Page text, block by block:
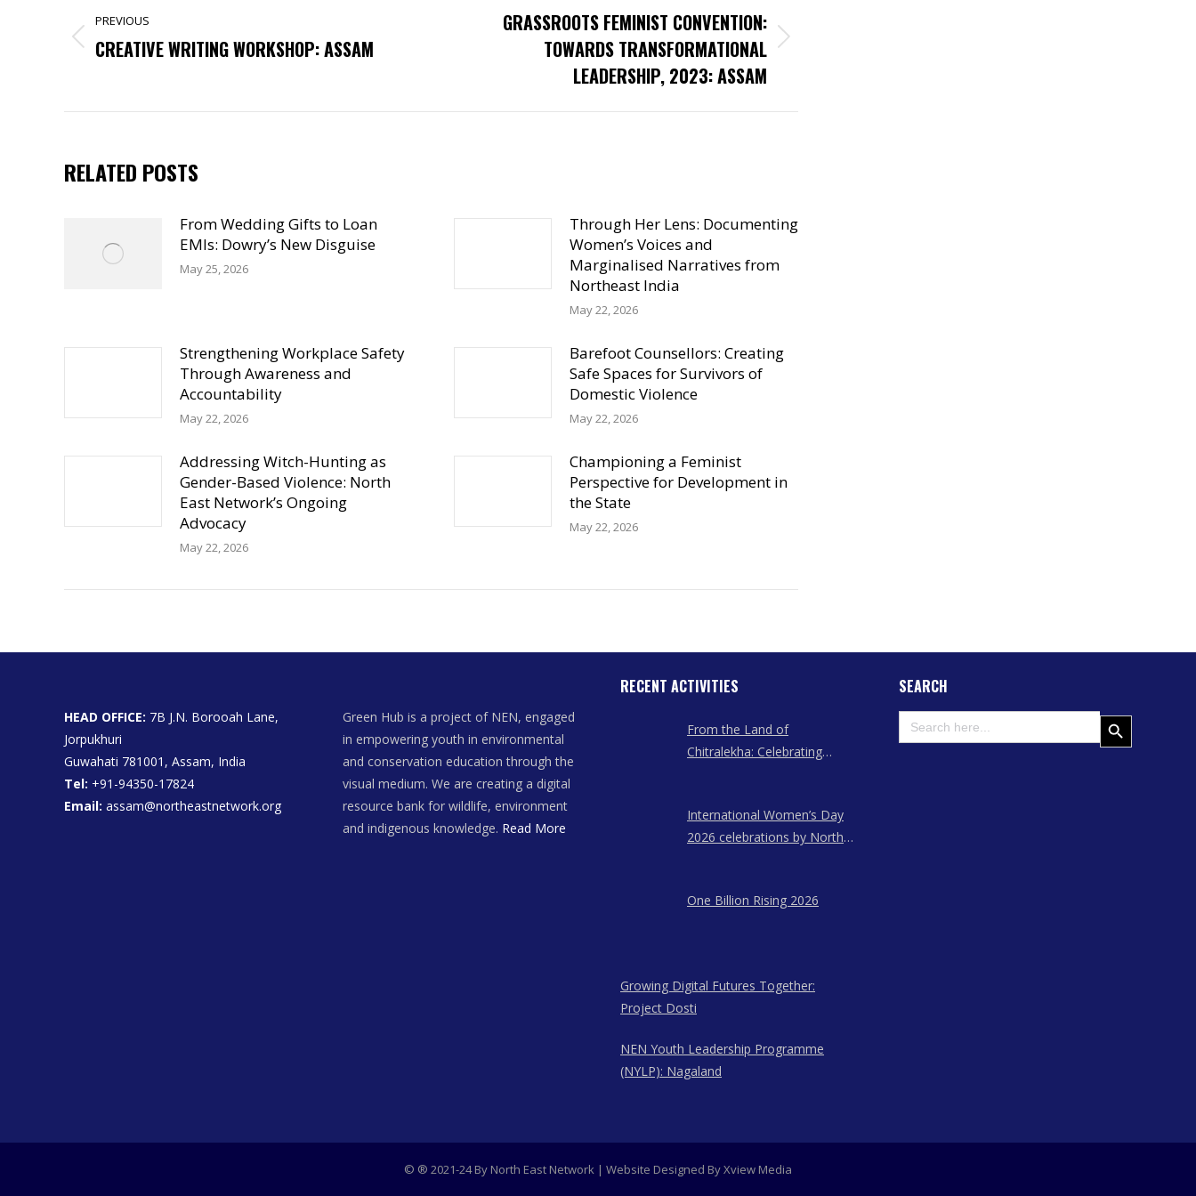
NAVIGATION
PREVIOUS
Previous
CREATIVE WRITING WORKSHOP: ASSAM
GRASSROOTS FEMINIST CONVENTION:
TOWARDS TRANSFORMATIONAL
LEADERSHIP, 2023: ASSAM
RELATED POSTS
From Wedding Gifts to Loan
EMIs: Dowry’s New Disguise
May 25, 2026
Through Her Lens: Documenting
Women’s Voices and
Marginalised Narratives from
Northeast India
May 22, 2026
Strengthening Workplace Safety
Through Awareness and
Accountability
May 22, 2026
Barefoot Counsellors: Creating
Safe Spaces for Survivors of
Domestic Violence
May 22, 2026
Addressing Witch-Hunting as
Gender-Based Violence: North
East Network’s Ongoing
Advocacy
May 22, 2026
Championing a Feminist
Perspective for Development in
the State
May 22, 2026
HEAD OFFICE: 7B J.N. Borooah Lane,
Jorpukhuri
Guwahati 781001, Assam, India
Tel: +91-94350-17824
Email: assam@northeastnetwork.org
Green Hub is a project of NEN, engaged
in empowering youth in environmental
and conservation education through the
visual medium. We are creating a digital
resource bank for wildlife, environment
and indigenous knowledge. Read More
RECENT ACTIVITIES
From the Land of
Chitralekha: Celebrating
International Women’s Day
2026 celebrations by North
One Billion Rising 2026
Growing Digital Futures Together:
Project Dosti
NEN Youth Leadership Programme
(NYLP): Nagaland
SEARCH
Search
for:
Search Button
© ® 2021-24 By North East Network | Website Designed ByXview Media